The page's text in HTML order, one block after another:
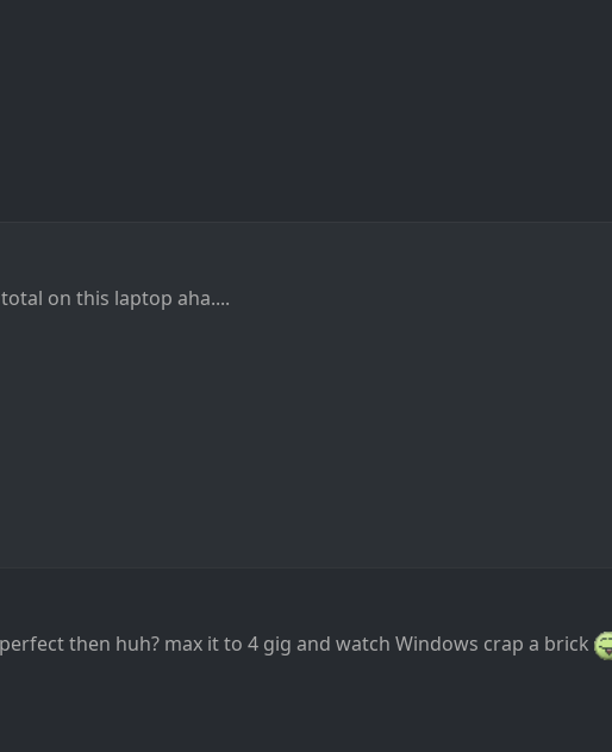
on this laptop aha....
then huh? max it to 4 gig and watch Windows crap a brick